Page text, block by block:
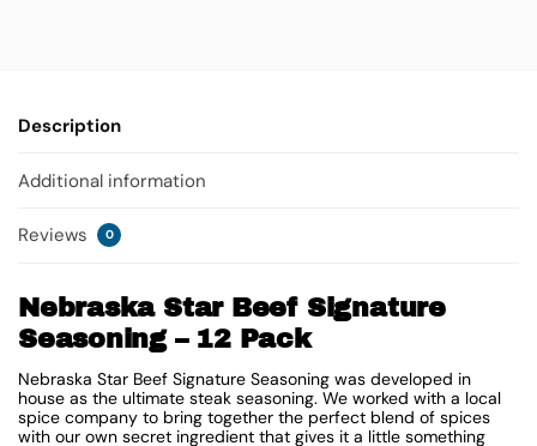
Description
Additional information
Reviews 0
Nebraska Star Beef Signature
Seasoning – 12 Pack
Nebraska Star Beef Signature Seasoning was developed in
house as the ultimate steak seasoning. We worked with a local
spice company to bring together the perfect blend of spices
with our own secret ingredient that gives it a little something